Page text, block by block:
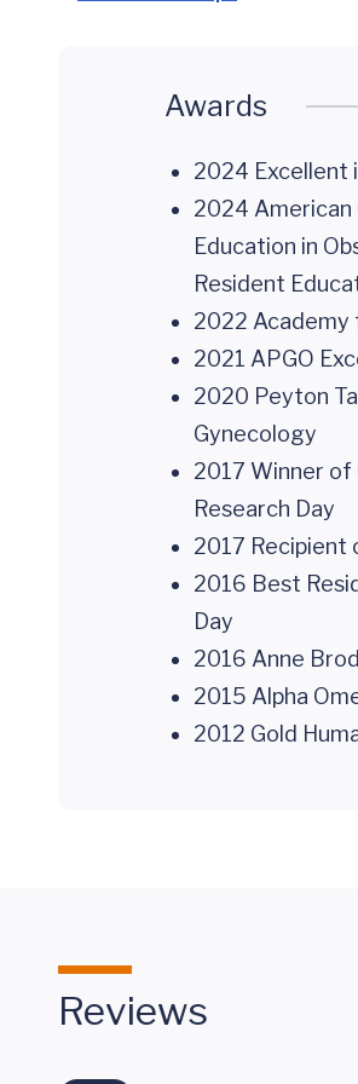
Awards
2024 Excellent
2024 American
Education in
Resident
2022 Academy
2021 APGO
2020 Peyton
Gynecology
2017 Winner
Research Day
2017 Recipient
2016 Best
Day
2016 Anne
2015 Alpha
2012 Gold
Reviews